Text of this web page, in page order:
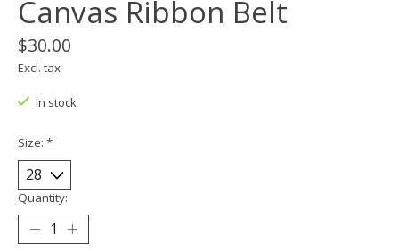
Canvas Ribbon Belt
$30.00
Excl. tax
In stock
Size: *
Quantity: